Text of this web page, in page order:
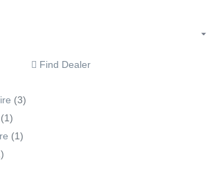
Find Dealer
(3)
(1)
(1)